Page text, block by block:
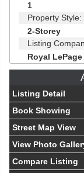
1
Property Style:
2-Storey
Listing
Royal
Listing Detail
Book Showing
Street Map View
View Photo
Compare Listing